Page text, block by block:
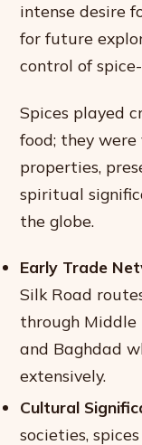
intense desire
for future
control of
Spices played
food; they
properties,
spiritual
the globe.
Early Trade
Silk Road
through Middle
and Baghdad
extensively.
Cultural
societies,